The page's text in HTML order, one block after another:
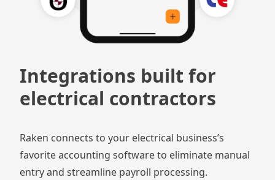
Integrations built for
electrical contractors
Raken connects to your electrical business’s
favorite accounting software to eliminate manual
entry and streamline payroll processing.